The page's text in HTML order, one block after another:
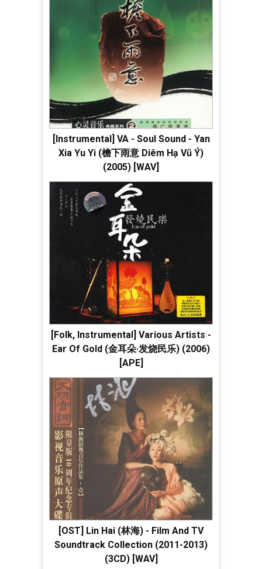
[Instrumental] VA - Soul Sound - Yan
Xia Yu Yi (檐下雨意 Diêm Hạ Vũ Ý)
(2005) [WAV]
[Folk, Instrumental] Various Artists -
Ear Of Gold (金耳朵·发烧民乐) (2006)
[APE]
[OST] Lin Hai (林海) - Film And TV
Soundtrack Collection (2011-2013)
(3CD) [WAV]